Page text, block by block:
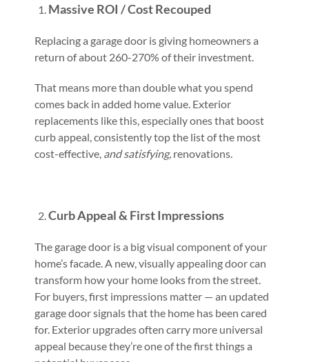
Massive ROI / Cost Recouped
Replacing a garage door is giving homeowners a
return of about 260-270% of their investment.
That means more than double what you spend
comes back in added home value. Exterior
replacements like this, especially ones that boost
curb appeal, consistently top the list of the most
cost-effective, and satisfying, renovations.
Curb Appeal & First Impressions
The garage door is a big visual component of your
home’s facade. A new, visually appealing door can
transform how your home looks from the street.
For buyers, first impressions matter — an updated
garage door signals that the home has been cared
for. Exterior upgrades often carry more universal
appeal because they’re one of the first things a